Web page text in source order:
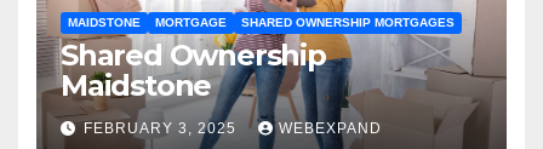
MAIDSTONE MORTGAGE SHARED OWNERSHIP MORTGAGES
Shared Ownership
Maidstone
FEBRUARY 3, 2025 WEBEXPAND